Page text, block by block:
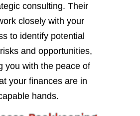
consulting. Their
closely with your
to identify potential
and opportunities,
you with the peace of
your finances are in
hands.